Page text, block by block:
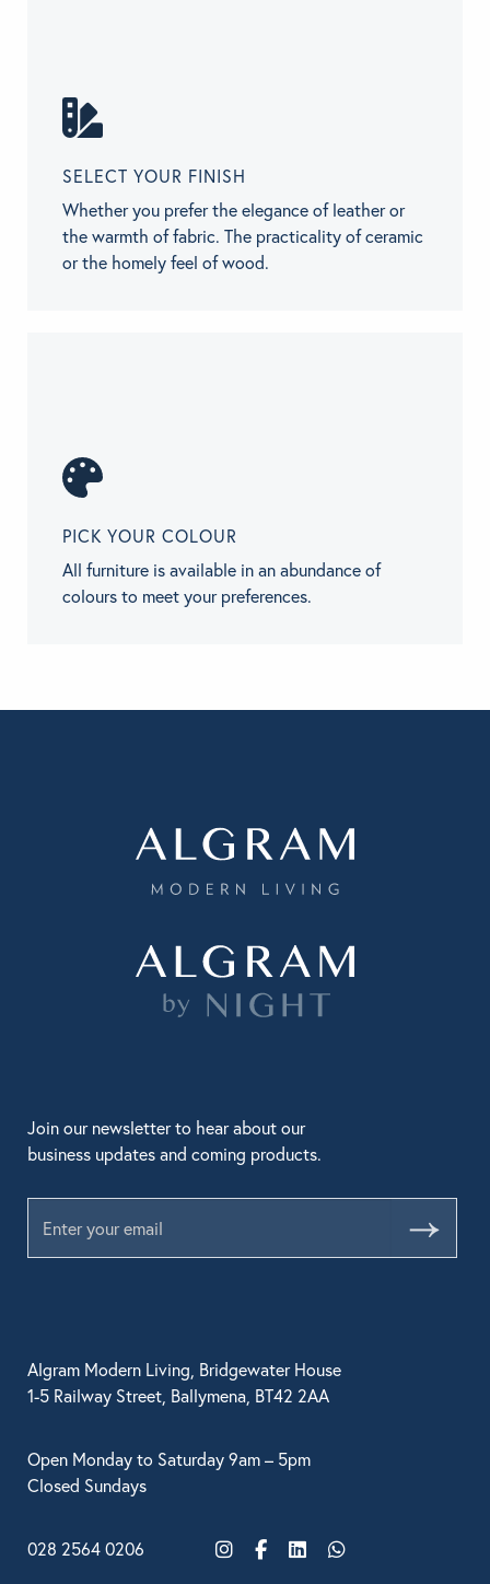
SELECT YOUR FINISH
Whether you prefer the elegance of leather or
the warmth of fabric. The practicality of ceramic
or the homely feel of wood.
PICK YOUR COLOUR
All furniture is available in an abundance of
colours to meet your preferences.
Algram Modern Living, Bridgewater House
1-5 Railway Street, Ballymena, BT42 2AA
Open Monday to Saturday 9am – 5pm
Closed Sundays
028 2564 0206
InstagramFacebook
LinkedInWhatsApp
Join our newsletter to hear about our
business updates and coming products.